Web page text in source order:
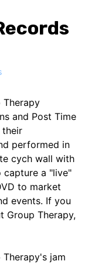
Therapy
and Post Time
their
performed in
cych wall with
capture a "live"
to market
events. If you
Group Therapy,
jam